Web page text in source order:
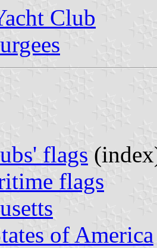
Club
flags
flags
of America